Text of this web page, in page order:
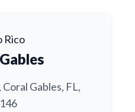
Rico
Gables, FL,